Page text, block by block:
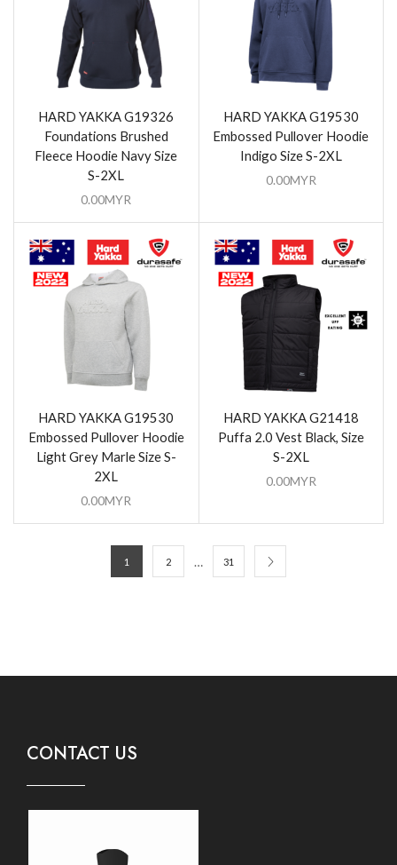
HARD YAKKA G19326
Foundations Brushed
Fleece Hoodie Navy Size
S-2XL
0.00MYR
HARD YAKKA G19530
Embossed Pullover Hoodie
Indigo Size S-2XL
0.00MYR
HARD YAKKA G19530
Embossed Pullover Hoodie
Light Grey Marle Size S-
2XL
0.00MYR
HARD YAKKA G21418
Puffa 2.0 Vest Black, Size
S-2XL
0.00MYR
1 2 … 31
CONTACT US